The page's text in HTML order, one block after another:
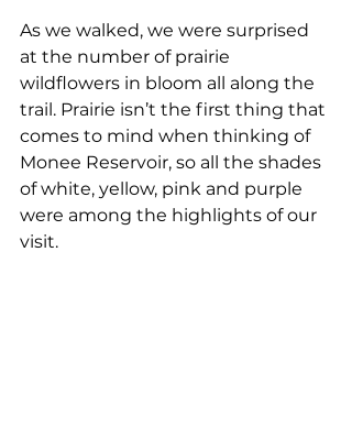
As we walked, we were surprised
at the number of prairie
wildflowers in bloom all along the
trail. Prairie isn’t the first thing that
comes to mind when thinking of
Monee Reservoir, so all the shades
of white, yellow, pink and purple
were among the highlights of our
visit.